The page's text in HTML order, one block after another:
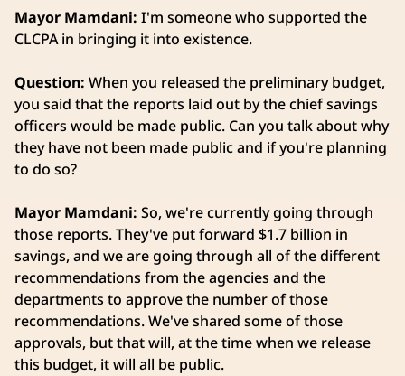
Mayor Mamdani: I'm someone who supported the
CLCPA in bringing it into existence.
Question: When you released the preliminary budget,
you said that the reports laid out by the chief savings
officers would be made public. Can you talk about why
they have not been made public and if you're planning
to do so?
Mayor Mamdani: So, we're currently going through
those reports. They've put forward $1.7 billion in
savings, and we are going through all of the different
recommendations from the agencies and the
departments to approve the number of those
recommendations. We've shared some of those
approvals, but that will, at the time when we release
this budget, it will all be public.